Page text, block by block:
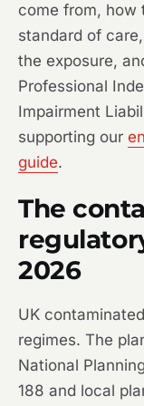
come from, how
standard of
the exposure,
Professional
Impairment
supporting our
guide.
The
2026
UK
regimes. The
National
188 and local